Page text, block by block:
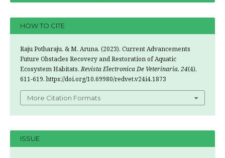
HOW TO CITE
Raju Potharaju, & M. Aruna. (2023). Current Advancements
Future Obstacles Recovery and Restoration of Aquatic
Ecosystem Habitats.Revista Electronica De Veterinaria, 24(4),
611-619. https://doi.org/10.69980/redvet.v24i4.1873
More Citation Formats
ISSUE